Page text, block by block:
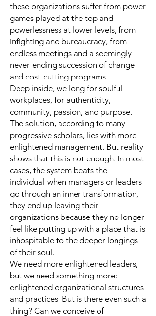
these organizations suffer from power
games played at the top and
powerlessness at lower levels, from
infighting and bureaucracy, from
endless meetings and a seemingly
never-ending succession of change
and cost-cutting programs.
Deep inside, we long for soulful
workplaces, for authenticity,
community, passion, and purpose.
The solution, according to many
progressive scholars, lies with more
enlightened management. But reality
shows that this is not enough. In most
cases, the system beats the
individual-when managers or leaders
go through an inner transformation,
they end up leaving their
organizations because they no longer
feel like putting up with a place that is
inhospitable to the deeper longings
of their soul.
We need more enlightened leaders,
but we need something more:
enlightened organizational structures
and practices. But is there even such a
thing? Can we conceive of